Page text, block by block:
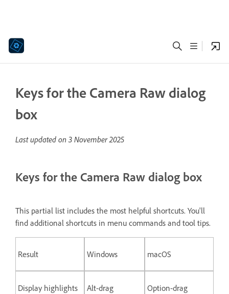
Keys for the Camera Raw dialog
box
Last updated on 3 November 2025
Keys for the Camera Raw dialog box
This partial list includes the most helpful shortcuts. You'll
find additional shortcuts in menu commands and tool tips.
Result Windows macOS
Display highlights
Alt-drag
Option-drag